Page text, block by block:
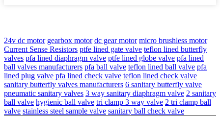
24v dc motor gearbox motor dc gear motor micro brushless motor
Current Sense Resistors ptfe lined gate valve teflon lined butterfly
valves pfa lined diaphragm valve ptfe lined globe valve pfa lined
ball valves manufacturers pfa ball valve teflon lined ball valve pfa
lined plug valve pfa lined check valve teflon lined check valve
sanitary butterfly valves manufacturers 6 sanitary butterfly valve
pneumatic sanitary valves 3 way sanitary diaphragm valve 2 sanitary
ball valve hygienic ball valve tri clamp 3 way valve 2 tri clamp ball
valve stainless steel sample valve sanitary ball check valve